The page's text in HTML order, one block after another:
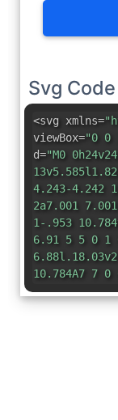
Svg Code
<svg xmlns=
viewBox="0 0
d="M0
4.243-4.242
2a7.001
1-.953
6.91 5 5 0 1
10.784A7 7